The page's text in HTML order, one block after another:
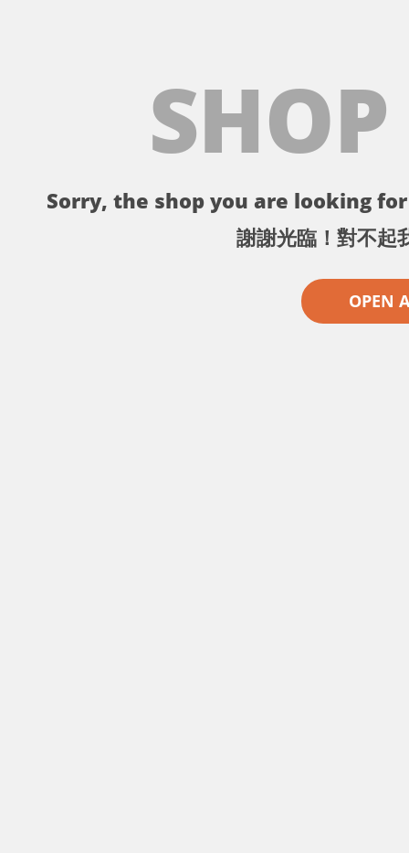
Sorry, the shop you are looking
謝謝光臨！對不起
OPEN